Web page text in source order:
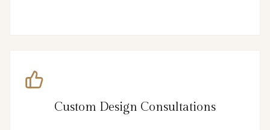
Custom Design Consultations